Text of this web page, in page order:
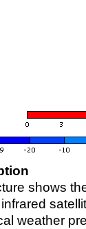
shows
weather